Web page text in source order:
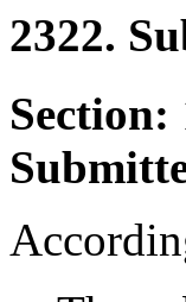
2322.
Section: